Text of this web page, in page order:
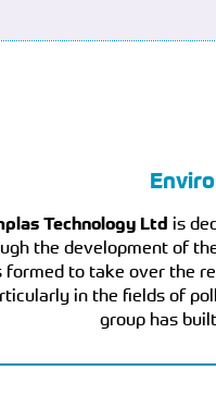
Technology Ltd is
the development of
formed to take over the
in the fields of
group has